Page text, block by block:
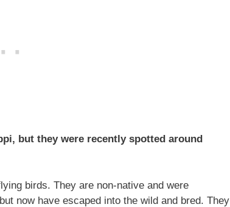
but they were recently spotted around
birds. They are non-native and were
now have escaped into the wild and bred. They